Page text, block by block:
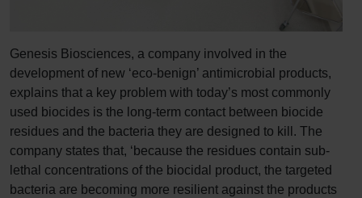
Genesis Biosciences, a company involved in the
development of new ‘eco-benign’ antimicrobial products,
explains that a key problem with today’s most commonly
used biocides is the long-term contact between biocide
residues and the bacteria they are designed to kill. The
company states that, ‘because the residues contain sub-
lethal concentrations of the biocidal product, the targeted
bacteria are becoming more resilient against the products